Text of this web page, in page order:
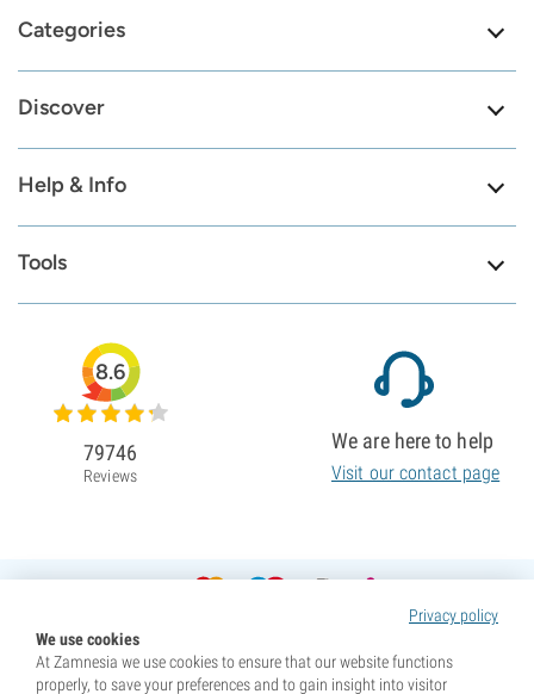
Categories
Discover
Help & Info
Tools
Privacy policy
We use cookies
At Zamnesia we use cookies to ensure that our website functions
properly, to save your preferences and to gain insight into visitor
8.6
79746
Reviews
We are here to help
Visit our contact page